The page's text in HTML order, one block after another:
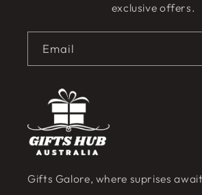
exclusive offers.
Email
Gifts Galore, where suprises